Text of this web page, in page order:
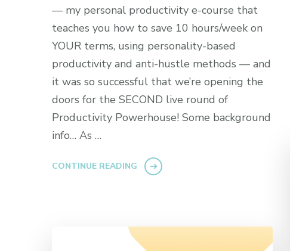
— my personal productivity e-course that
teaches you how to save 10 hours/week on
YOUR terms, using personality-based
productivity and anti-hustle methods — and
it was so successful that we’re opening the
doors for the SECOND live round of
Productivity Powerhouse! Some background
info… As …
CONTINUE READING